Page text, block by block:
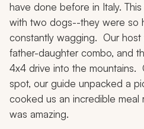
have done before in Italy.
with two dogs--they were so
constantly wagging. Our
father-daughter combo, and
4x4 drive into the
spot, our guide unpacked a
cooked us an incredible
was amazing.